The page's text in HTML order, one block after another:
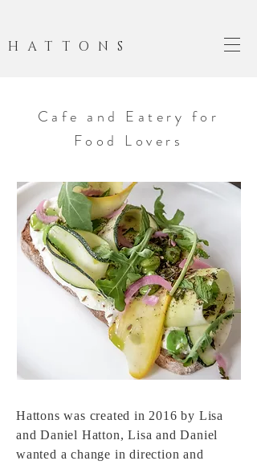
HATTONS
Cafe and Eatery for
Food Lovers
Hattons was created in 2016 by Lisa
and Daniel Hatton, Lisa and Daniel
wanted a change in direction and